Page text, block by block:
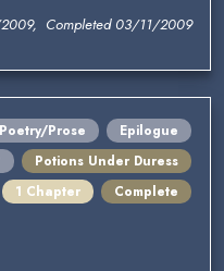
Completed 03/11/2009
Poetry/Prose
Epilogue
Potions Under Duress
1 Chapter Complete